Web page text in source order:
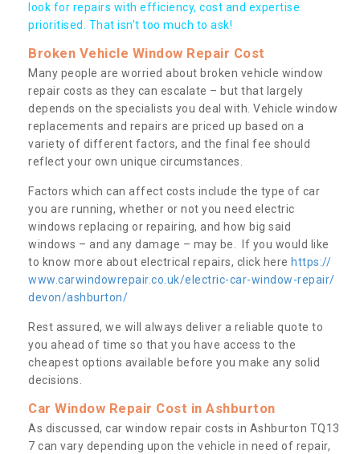
look for repairs with efficiency, cost and expertise
prioritised. That isn’t too much to ask!
Broken Vehicle Window Repair Cost
Many people are worried about broken vehicle window
repair costs as they can escalate – but that largely
depends on the specialists you deal with. Vehicle window
replacements and repairs are priced up based on a
variety of different factors, and the final fee should
reflect your own unique circumstances.
Factors which can affect costs include the type of car
you are running, whether or not you need electric
windows replacing or repairing, and how big said
windows – and any damage – may be. If you would like
to know more about electrical repairs, click here https://
www.carwindowrepair.co.uk/electric-car-window-repair/
devon/ashburton/
Rest assured, we will always deliver a reliable quote to
you ahead of time so that you have access to the
cheapest options available before you make any solid
decisions.
Car Window Repair Cost in Ashburton
As discussed, car window repair costs in Ashburton TQ13
7 can vary depending upon the vehicle in need of repair,